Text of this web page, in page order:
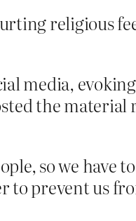
religious
media,
the
so we have
to prevent us